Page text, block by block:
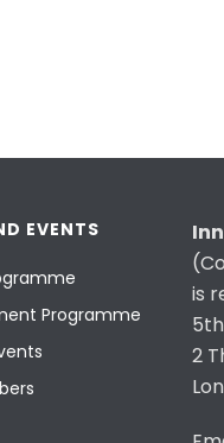
EVENTS
Programme
is
2